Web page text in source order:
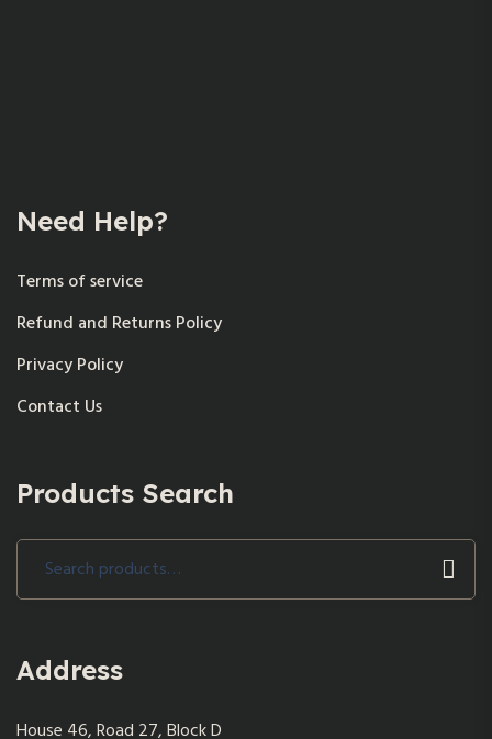
Need Help?
Terms of service
Refund and Returns Policy
Privacy Policy
Contact Us
Products Search
Address
House 46, Road 27, Block D